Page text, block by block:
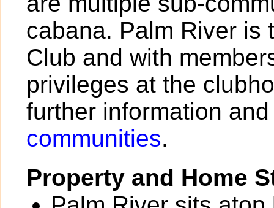
cabana. Palm River is
Club and with
privileges at the
further information
communities.
Property and Home